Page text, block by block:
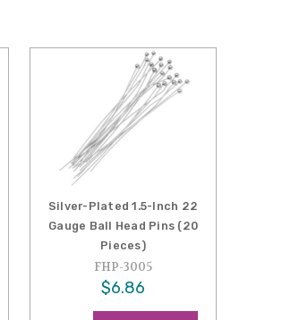
Silver-Plated 1.5-Inch 22
Gauge Ball Head Pins (20
Pieces)
FHP-3005
$6.86